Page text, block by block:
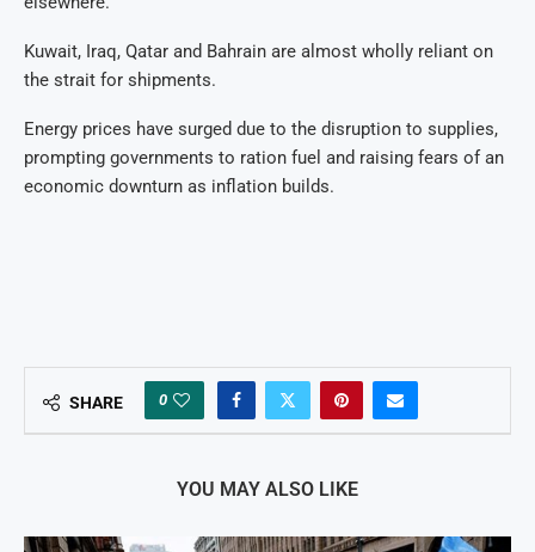
Kuwait, Iraq, Qatar and Bahrain are almost wholly reliant on
the strait for shipments.
Energy prices have surged due to the disruption to supplies,
prompting governments to ration fuel and raising fears of an
economic downturn as inflation builds.
SHARE 0
YOU MAY ALSO LIKE